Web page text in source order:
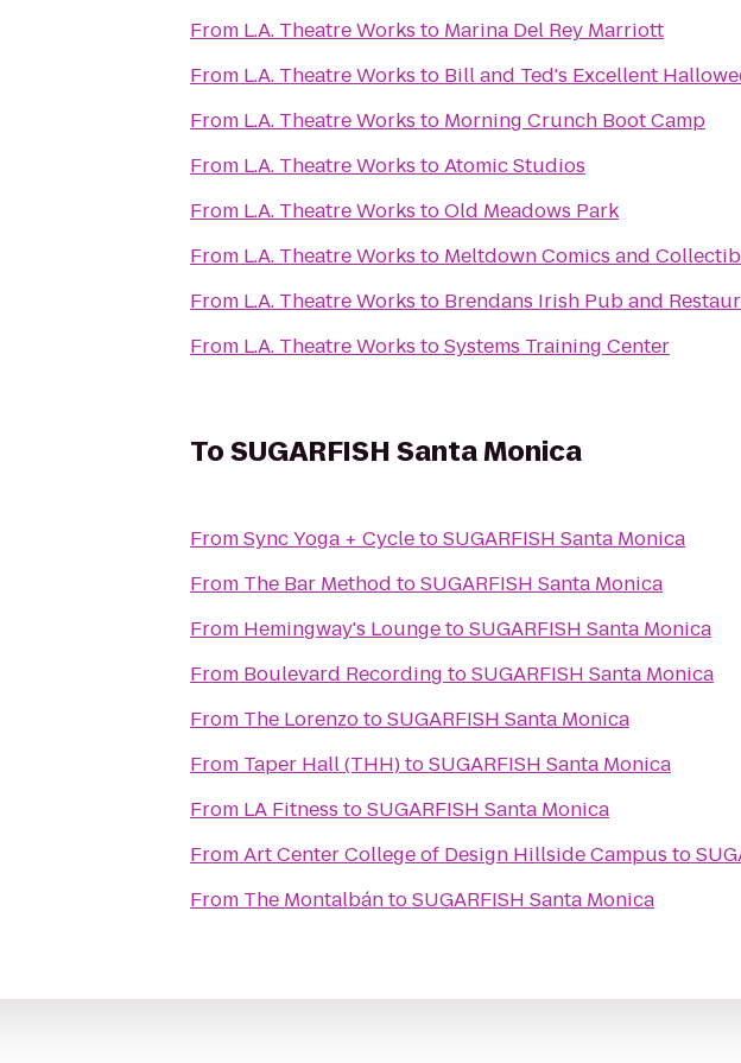
From L.A. Theatre Works to Marina Del Rey Marriott
From L.A. Theatre Works to Bill and Ted's Excellent
From L.A. Theatre Works to Morning Crunch Boot Camp
From L.A. Theatre Works toAtomic Studios
From L.A. Theatre Works toOld Meadows Park
From L.A. Theatre Works to Meltdown Comics and
From L.A. Theatre Works to Brendans Irish Pub and
From L.A. Theatre Works toSystems Training Center
ToSUGARFISH Santa Monica
FromSync Yoga + Cycleto
SUGARFISH Santa Monica
From The Bar Method to
SUGARFISH Santa Monica
From Hemingway's Loungeto
SUGARFISH Santa Monica
From Boulevard Recording to
SUGARFISH Santa Monica
From The Lorenzoto
SUGARFISH Santa Monica
From Taper Hall (THH)to
SUGARFISH Santa Monica
From LA Fitness to
SUGARFISH Santa Monica
FromArt Center College of Design Hillside Campus to
From The Montalbánto SUGARFISH Santa Monica